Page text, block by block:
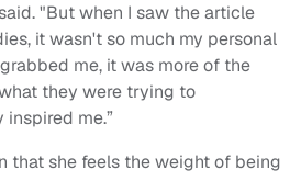
"But when I saw the article
it wasn't so much my personal
me, it was more of the
they were trying to
me.”
that she feels the weight of being